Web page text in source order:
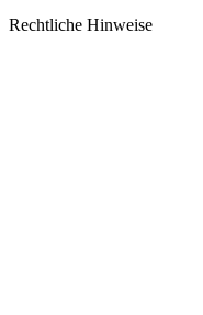
Rechtliche Hinweise